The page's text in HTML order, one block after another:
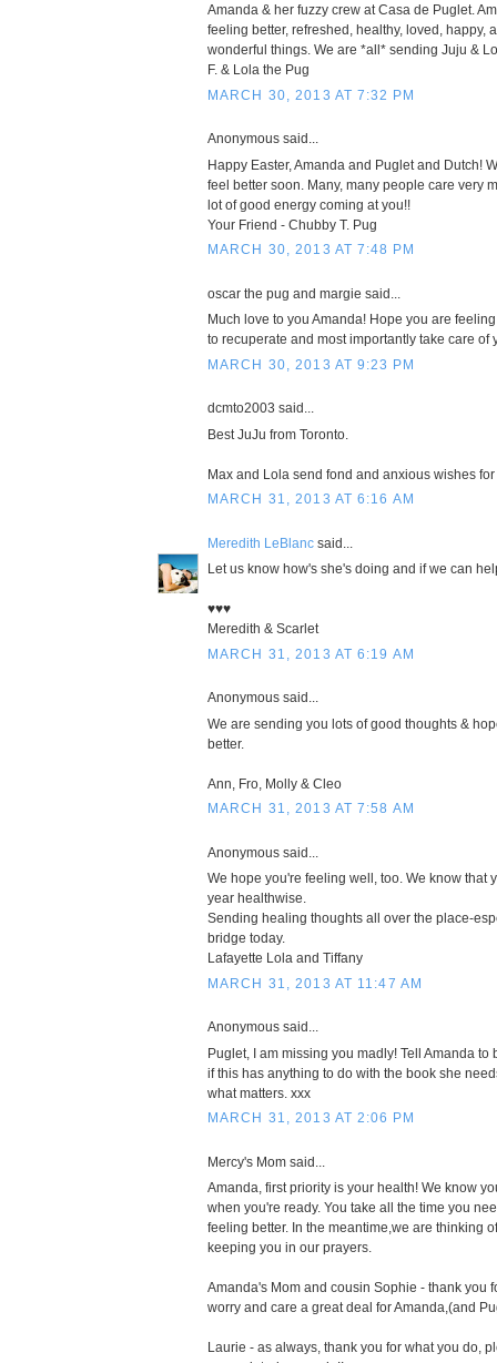
Amanda & her fuzzy crew at Casa de Puglet.
feeling better, refreshed, healthy, loved, happy,
wonderful things. We are *all* sending Juju &
F. & Lola the Pug
MARCH 30, 2013 AT 7:32 PM
Anonymous said...
Happy Easter, Amanda and Puglet and Dutch!
feel better soon. Many, many people care very
lot of good energy coming at you!!
Your Friend - Chubby T. Pug
MARCH 30, 2013 AT 7:48 PM
oscar the pug and margie said...
Much love to you Amanda! Hope you are
to recuperate and most importantly take care of
MARCH 30, 2013 AT 9:23 PM
dcmto2003 said...
Best JuJu from Toronto.
Max and Lola send fond and anxious wishes
MARCH 31, 2013 AT 6:16 AM
Meredith LeBlanc said...
Let us know how's she's doing and if we can
♥♥♥
Meredith & Scarlet
MARCH 31, 2013 AT 6:19 AM
Anonymous said...
We are sending you lots of good thoughts &
better.
Ann, Fro, Molly & Cleo
MARCH 31, 2013 AT 7:58 AM
Anonymous said...
We hope you're feeling well, too. We know that
year healthwise.
Sending healing thoughts all over the place-
bridge today.
Lafayette Lola and Tiffany
MARCH 31, 2013 AT 11:47 AM
Anonymous said...
Puglet, I am missing you madly! Tell Amanda to
if this has anything to do with the book she
what matters. xxx
MARCH 31, 2013 AT 2:06 PM
Mercy's Mom said...
Amanda, first priority is your health! We know
when you're ready. You take all the time you
feeling better. In the meantime,we are thinking
keeping you in our prayers.
Amanda's Mom and cousin Sophie - thank you
worry and care a great deal for Amanda,(and
Laurie - as always, thank you for what you do,